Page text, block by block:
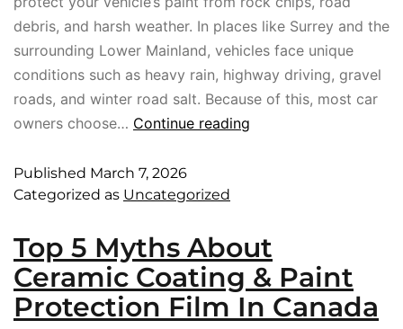
debris, and harsh weather. In places like Surrey and the
surrounding Lower Mainland, vehicles face unique
conditions such as heavy rain, highway driving, gravel
roads, and winter road salt. Because of this, most car
owners choose… Continue reading
Published March 7, 2026
Categorized as Uncategorized
Top 5 Myths About
Ceramic Coating & Paint
Protection Film In Canada